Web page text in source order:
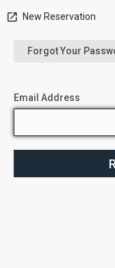
New Reservation
Forgot Your
Email Address